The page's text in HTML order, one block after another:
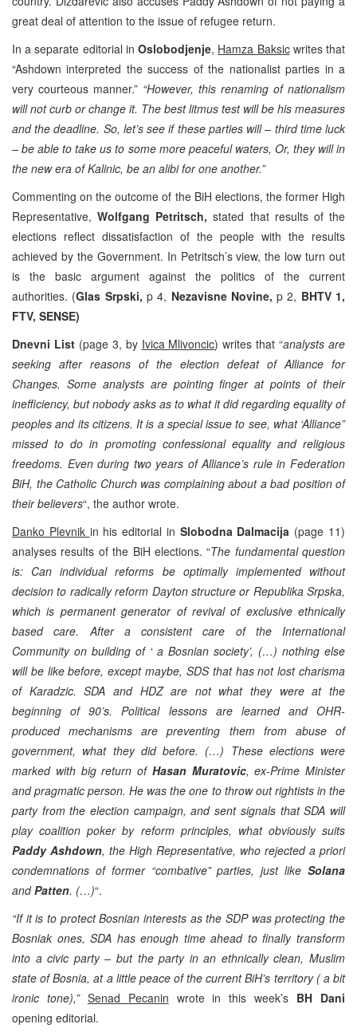
great deal of attention to the issue of refugee return.
In a separate editorial inOslobodjenje, Hamza Baksicwrites that
“Ashdown interpreted the success of the nationalist parties in a
very courteous manner.” “However, this renaming of nationalism
will not curb or change it. The best litmus test will be his measures
and the deadline. So, let’s see if these parties will – third time luck
– be able to take us to some more peaceful waters, Or, they will in
the new era of Kalinic, be an alibi for one another.”
Commenting on the outcome of the BiH elections, the former High
Representative,Wolfgang Petritsch,stated that results of the
elections reflect dissatisfaction of the people with the results
achieved by the Government. In Petritsch’s view, the low turn out
is the basic argument against the politics of the current
authorities. (Glas Srpski, p 4, Nezavisne Novine,p 2, BHTV 1,
FTV, SENSE)
Dnevni List (page 3, by Ivica Mlivoncic) writes that “analysts are
seeking after reasons of the election defeat of Alliance for
Changes. Some analysts are pointing finger at points of their
inefficiency, but nobody asks as to what it did regarding equality of
peoples and its citizens. It is a special issue to see, what ‘Alliance”
missed to do in promoting confessional equality and religious
freedoms. Even during two years of Alliance’s rule in Federation
BiH, the Catholic Church was complaining about a bad position of
their believers“, the author wrote.
Danko Plevnik in his editorial in Slobodna Dalmacija (page 11)
analyses results of the BiH elections. “The fundamental question
is: Can individual reforms be optimally implemented without
decision to radically reform Dayton structure or Republika Srpska,
which is permanent generator of revival of exclusive ethnically
based care. After a consistent care of the International
Community on building of ‘ a Bosnian society’, (…) nothing else
will be like before, except maybe, SDS that has not lost charisma
of Karadzic. SDA and HDZ are not what they were at the
beginning of 90’s. Political lessons are learned and OHR-
produced mechanisms are preventing them from abuse of
government, what they did before. (…) These elections were
marked with big return of Hasan Muratovic, ex-Prime Minister
and pragmatic person. He was the one to throw out rightists in the
party from the election campaign, and sent signals that SDA will
play coalition poker by reform principles, what obviously suits
Paddy Ashdown, the High Representative, who rejected a priori
condemnations of former “combative” parties, just like Solana
andPatten. (…)“.
“If it is to protect Bosnian interests as the SDP was protecting the
Bosniak ones, SDA has enough time ahead to finally transform
into a civic party – but the party in an ethnically clean, Muslim
state of Bosnia, at a little peace of the current BiH’s territory ( a bit
ironic tone),” Senad Pecanin wrote in this week’s BH Dani
opening editorial.